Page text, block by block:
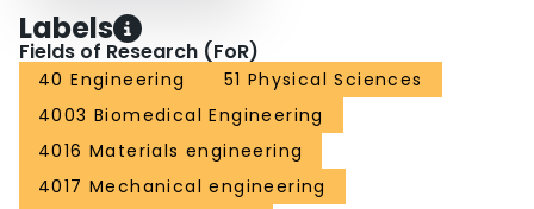
Labels
Fields of Research (FoR)
40 Engineering
51 Physical Sciences
4003 Biomedical Engineering
4016 Materials engineering
4017 Mechanical engineering